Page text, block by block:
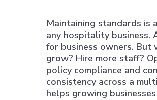
Maintaining standards is
any hospitality business.
for business owners. But
grow? Hire more staff?
policy compliance and
consistency across a
helps growing